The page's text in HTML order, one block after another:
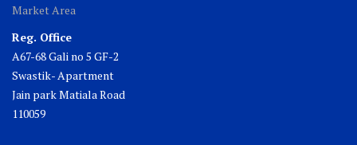
Market Area
Reg. Office
A67-68 Gali no 5 GF-2
Swastik- Apartment
Jain park Matiala Road
110059